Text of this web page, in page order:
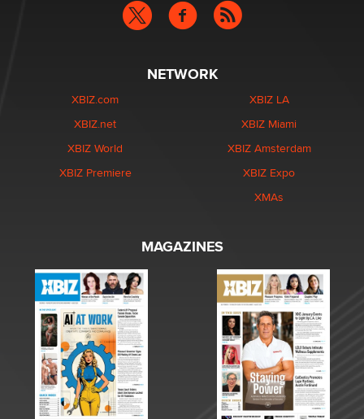
NETWORK
XBIZ.com
XBIZ.net
XBIZ World
XBIZ Premiere
XBIZ LA
XBIZ Miami
XBIZ Amsterdam
XBIZ Expo
XMAs
MAGAZINES